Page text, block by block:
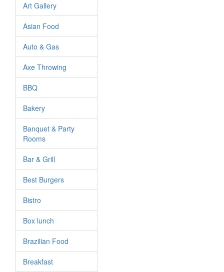
Art Gallery
Asian Food
Auto & Gas
Axe Throwing
BBQ
Bakery
Banquet & Party
Rooms
Bar & Grill
Best Burgers
Bistro
Box lunch
Brazilian Food
Breakfast